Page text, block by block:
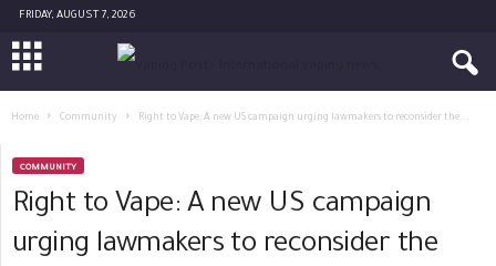
FRIDAY, AUGUST 7, 2026
Home Community Right to Vape: A new US campaign urging lawmakers to reconsider the...
COMMUNITY
Right to Vape: A new US campaign
urging lawmakers to reconsider the